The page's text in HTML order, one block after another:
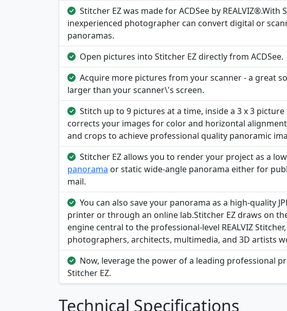
Stitcher EZ was made for ACDSee by REALVIZ®.With
inexperienced photographer can convert digital or
panoramas.
Open pictures into Stitcher EZ directly from ACDSee.
Acquire more pictures from your scanner - a great
larger than your scanner\'s screen.
Stitch up to 9 pictures at a time, inside a 3 x 3
corrects your images for color and horizontal
and crops to achieve professional quality panoramic
Stitcher EZ allows you to render your project as a
panorama or static wide-angle panorama either for
mail.
You can also save your panorama as a high-quality
printer or through an online lab.Stitcher EZ draws on
engine central to the professional-level REALVIZ
photographers, architects, multimedia, and 3D artists
Now, leverage the power of a leading professional
Stitcher EZ.
Technical Specifications